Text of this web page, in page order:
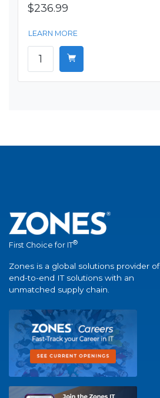
$236.99
LEARN MORE
First Choice for IT®
Zones is a global solutions provider of
end-to-end IT solutions with an
unmatched supply chain.